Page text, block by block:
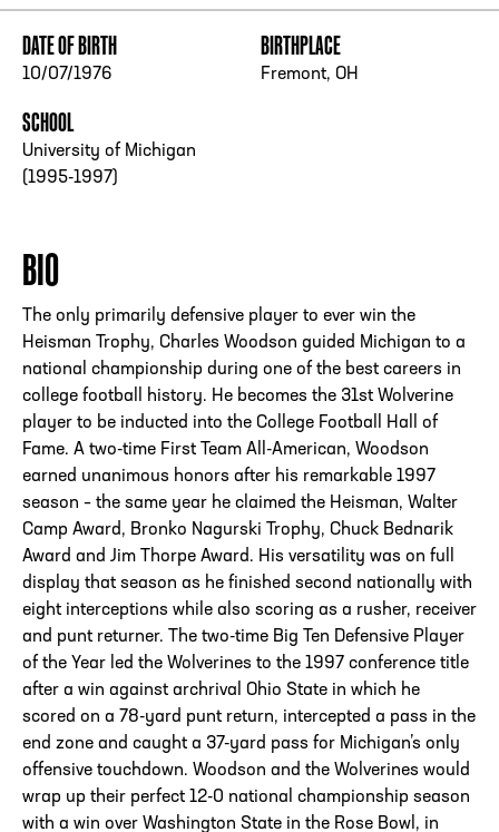
DATE OF BIRTH
10/07/1976
BIRTHPLACE
Fremont, OH
SCHOOL
University of Michigan
(1995-1997)
BIO
The only primarily defensive player to ever win the
Heisman Trophy, Charles Woodson guided Michigan to a
national championship during one of the best careers in
college football history. He becomes the 31st Wolverine
player to be inducted into the College Football Hall of
Fame. A two-time First Team All-American, Woodson
earned unanimous honors after his remarkable 1997
season – the same year he claimed the Heisman, Walter
Camp Award, Bronko Nagurski Trophy, Chuck Bednarik
Award and Jim Thorpe Award. His versatility was on full
display that season as he finished second nationally with
eight interceptions while also scoring as a rusher, receiver
and punt returner. The two-time Big Ten Defensive Player
of the Year led the Wolverines to the 1997 conference title
after a win against archrival Ohio State in which he
scored on a 78-yard punt return, intercepted a pass in the
end zone and caught a 37-yard pass for Michigan’s only
offensive touchdown. Woodson and the Wolverines would
wrap up their perfect 12-0 national championship season
with a win over Washington State in the Rose Bowl, in